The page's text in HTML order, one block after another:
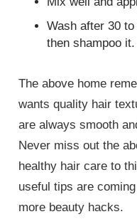
Wash after 30
then shampoo it.
The above home
wants quality hair
are always smooth
Never miss out the
healthy hair care to
useful tips are
more beauty hacks.